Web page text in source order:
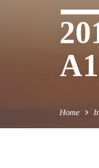
Home